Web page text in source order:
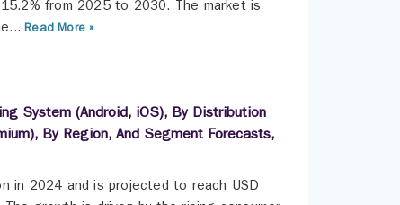
from 2025 to 2030. The market is
Read More »
System (Android, iOS), By Distribution
By Region, And Segment Forecasts,
in 2024 and is projected to reach USD